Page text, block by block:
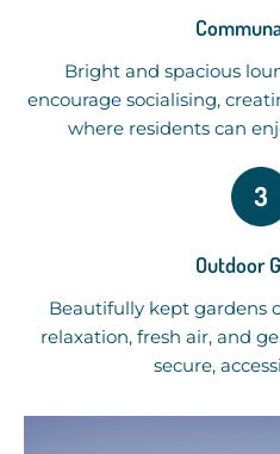
Bright and spacious
encourage socialising,
where residents can
Outdoor
Beautifully kept gardens
relaxation, fresh air, and
secure,